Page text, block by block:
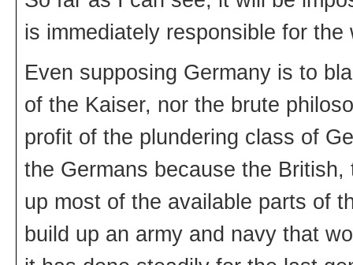
is immediately responsible for the
Even supposing Germany is to
of the Kaiser, nor the brute
profit of the plundering class of
the Germans because the
up most of the available parts of
build up an army and navy that